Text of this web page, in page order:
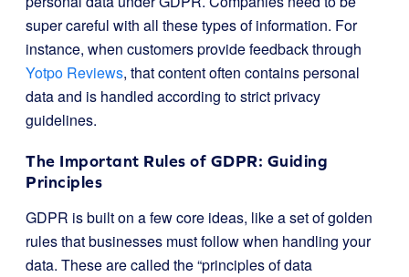
super careful with all these types of information. For
instance, when customers provide feedback through
Yotpo Reviews, that content often contains personal
data and is handled according to strict privacy
guidelines.
The Important Rules of GDPR: Guiding
Principles
GDPR is built on a few core ideas, like a set of golden
rules that businesses must follow when handling your
data. These are called the “principles of data